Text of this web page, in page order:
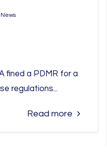
News
fined a PDMR for a
regulations...
Read more